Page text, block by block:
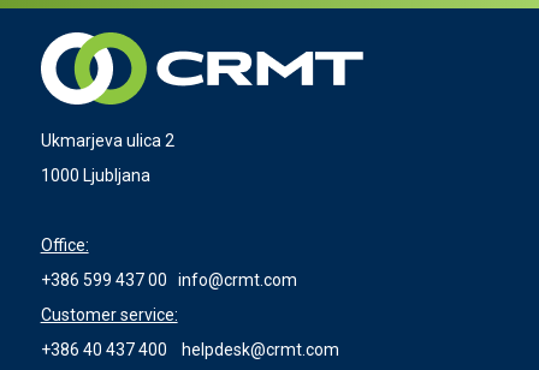
Ukmarjeva ulica 2
1000 Ljubljana
Office:
+386 599 437 00
info@crmt.com
Customer service:
+386 40 437 400
helpdesk@crmt.com